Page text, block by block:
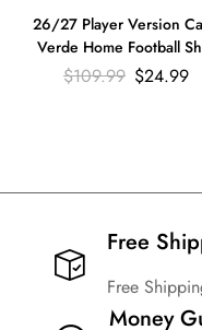
26/27 Player Version
Verde Home Football
$109.99 $24.99
Free
Free
Money